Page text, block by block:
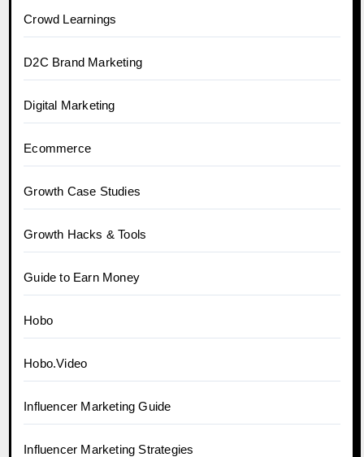
Crowd Learnings
D2C Brand Marketing
Digital Marketing
Ecommerce
Growth Case Studies
Growth Hacks & Tools
Guide to Earn Money
Hobo
Hobo.Video
Influencer Marketing Guide
Influencer Marketing Strategies